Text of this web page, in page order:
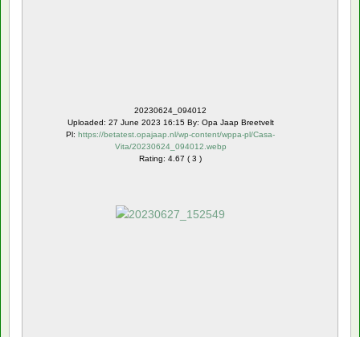
20230624_094012
Uploaded: 27 June 2023 16:15 By: Opa Jaap Breetvelt
Pl: https://betatest.opajaap.nl/wp-content/wppa-pl/Casa-
Vita/20230624_094012.webp
Rating: 4.67 ( 3 )